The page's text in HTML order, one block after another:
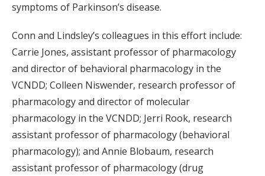
symptoms of Parkinson’s disease.
Conn and Lindsley’s colleagues in this effort include:
Carrie Jones, assistant professor of pharmacology
and director of behavioral pharmacology in the
VCNDD; Colleen Niswender, research professor of
pharmacology and director of molecular
pharmacology in the VCNDD; Jerri Rook, research
assistant professor of pharmacology (behavioral
pharmacology); and Annie Blobaum, research
assistant professor of pharmacology (drug